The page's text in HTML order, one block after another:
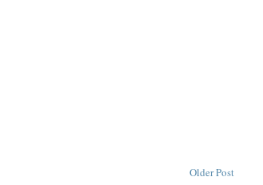
Older Post